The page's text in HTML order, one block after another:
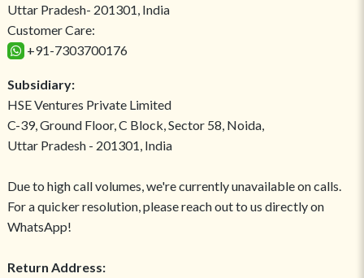
Uttar Pradesh- 201301, India
Customer Care:
+91-7303700176
Subsidiary:
HSE Ventures Private Limited
C-39, Ground Floor, C Block, Sector 58, Noida,
Uttar Pradesh - 201301, India
Due to high call volumes, we're currently unavailable on calls.
For a quicker resolution, please reach out to us directly on
WhatsApp!
Return Address: